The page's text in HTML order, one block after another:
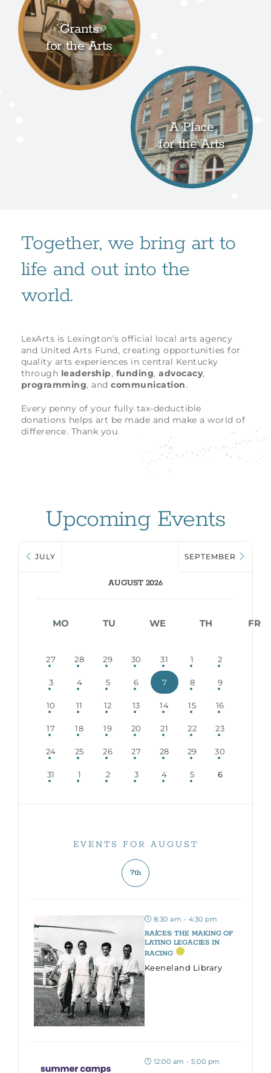
Grants
for the Arts
A Place
for the Arts
Together, we bring art to
life and out into the
world.
LexArts is Lexington’s official local arts agency
and United Arts Fund, creating opportunities for
quality arts experiences in central Kentucky
through leadership, funding,advocacy,
programming, andcommunication.
Every penny of your fully tax-deductible
donations helps art be made and make a world of
difference. Thank you.
Upcoming Events
JULY
AUGUST 2026
SEPTEMBER
MO TU WE TH FR
27 28 29 30 31 1 2
3 4 5 6 7 8 9
10 11 12 13 14 15 16
17 18 19 20 21 22 23
24 25 26 27 28 29 30
31 1 2 3 4 5 6
EVENTS FOR AUGUST
7th
8:30 am - 4:30 pm
RAÍCES: THE MAKING OF
LATINO LEGACIES IN
RACING
Keeneland Library
12:00 am - 5:00 pm